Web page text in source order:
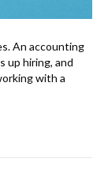
An accounting
up hiring, and
with a